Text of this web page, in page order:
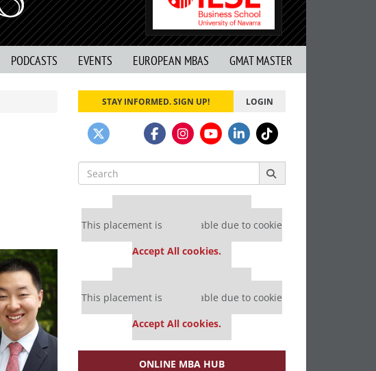
PODCASTS EVENTS EUROPEAN MBAS GMAT MASTER
STAY INFORMED. SIGN UP! LOGIN
Search
for:
Our partners keep P&Q free
This placement is unavailable due to cookie
Accept All cookies.
Our partners keep P&Q free
This placement is unavailable due to cookie
Accept All cookies.
ONLINE MBA HUB